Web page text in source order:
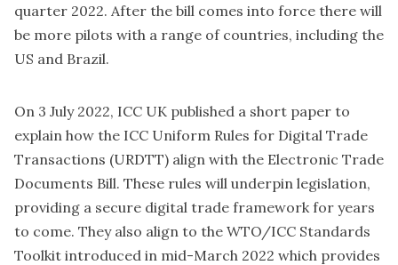
quarter 2022. After the bill comes into force there will
be more pilots with a range of countries, including the
US and Brazil.
On 3 July 2022, ICC UK published a short paper to
explain how the ICC Uniform Rules for Digital Trade
Transactions (URDTT) align with the Electronic Trade
Documents Bill. These rules will underpin legislation,
providing a secure digital trade framework for years
to come. They also align to the WTO/ICC Standards
Toolkit introduced in mid-March 2022 which provides